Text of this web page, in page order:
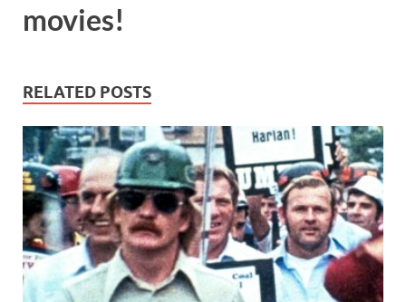
movies!
RELATED POSTS